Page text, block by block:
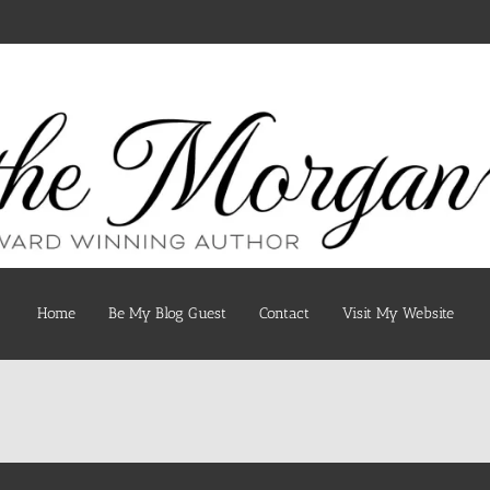
Home Be My Blog Guest Contact Visit My Website